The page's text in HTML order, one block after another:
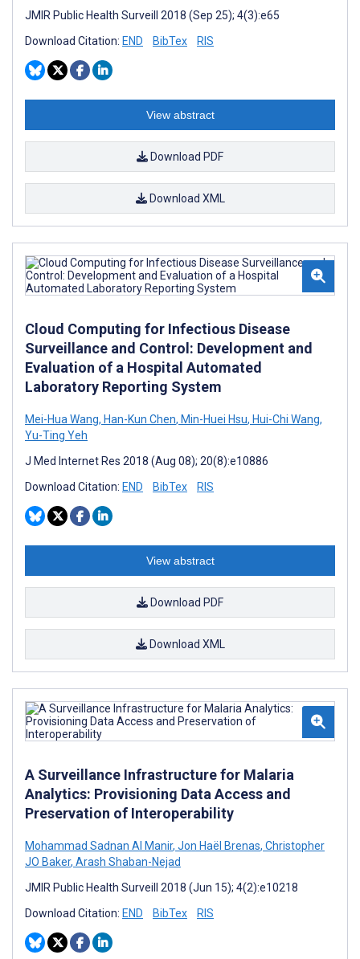
JMIR Public Health Surveill 2018 (Sep 25); 4(3):e65
Download Citation: END BibTex RIS
View abstract
Download PDF
Download XML
Cloud Computing for Infectious Disease
Surveillance and Control: Development and
Evaluation of a Hospital Automated
Laboratory Reporting System
Mei-Hua Wang, Han-Kun Chen, Min-Huei Hsu, Hui-Chi Wang,
Yu-Ting Yeh
J Med Internet Res 2018 (Aug 08); 20(8):e10886
Download Citation: END BibTex RIS
View abstract
Download PDF
Download XML
A Surveillance Infrastructure for Malaria
Analytics: Provisioning Data Access and
Preservation of Interoperability
Mohammad Sadnan Al Manir, Jon Haël Brenas, Christopher
JO Baker, Arash Shaban-Nejad
JMIR Public Health Surveill 2018 (Jun 15); 4(2):e10218
Download Citation: END BibTex RIS